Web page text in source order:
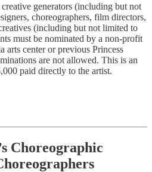
generators (including but not
choreographers, film directors,
(including but not limited to
must be nominated by a non-profit
arts center or previous Princess
are not allowed. This is an
paid directly to the artist.
Choreographic